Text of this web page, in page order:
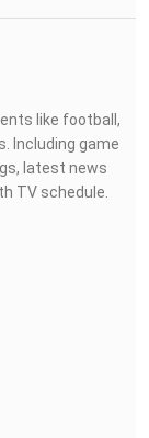
like football,
Including game
latest news
TV schedule.